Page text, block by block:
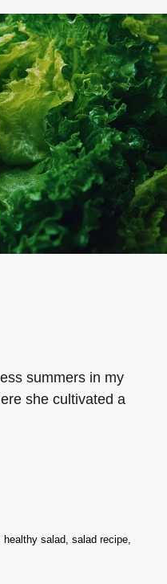
summers in my
she cultivated a
healthy salad, salad recipe,